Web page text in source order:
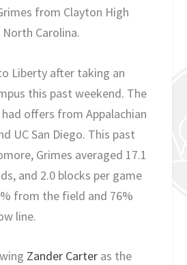
from Clayton High
Carolina.
Liberty after taking an
this past weekend. The
offers from Appalachian
UC San Diego. This past
Grimes averaged 17.1
and 2.0 blocks per game
from the field and 76%
line.
Zander Carter as the